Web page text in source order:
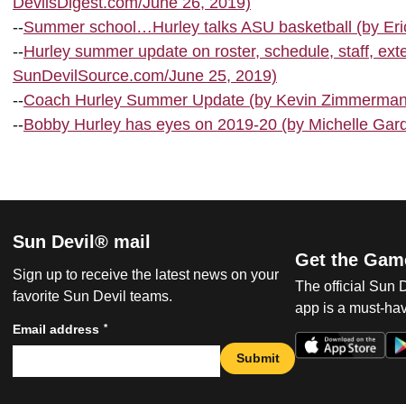
--Summer school…Hurley talks ASU basketball (by
--Hurley summer update on roster, schedule, staff,
SunDevilSource.com/June 25, 2019)
--Coach Hurley Summer Update (by Kevin
--Bobby Hurley has eyes on 2019-20 (by Michelle
Sun Devil® mail
Sign up to receive the latest news on your
favorite Sun Devil teams.
Email address *
Submit
Get the
The official Sun
app is a must-